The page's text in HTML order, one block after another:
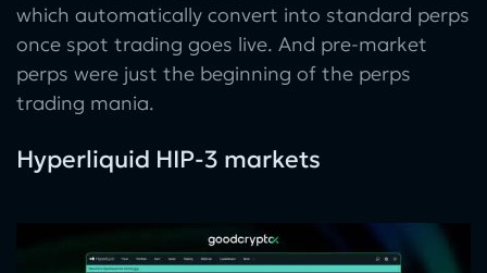
which automatically convert into standard perps
once spot trading goes live. And pre-market
perps were just the beginning of the perps
trading mania.
Hyperliquid HIP-3 markets